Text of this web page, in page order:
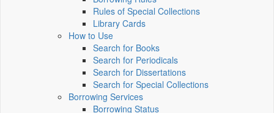
Rules of Special Collections
Library Cards
How to Use
Search for Books
Search for Periodicals
Search for Dissertations
Search for Special Collections
Borrowing Services
Borrowing Status